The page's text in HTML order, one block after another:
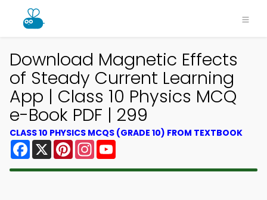
Download Magnetic Effects
of Steady Current Learning
App | Class 10 Physics MCQ
e-Book PDF | 299
CLASS 10 PHYSICS MCQS (GRADE 10) FROM TEXTBOOK
Facebook
X PinterestInstagram